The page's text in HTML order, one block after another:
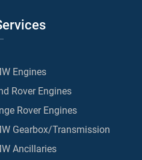
Engines
Rover Engines
Rover Engines
Gearbox/Transmission
Ancillaries